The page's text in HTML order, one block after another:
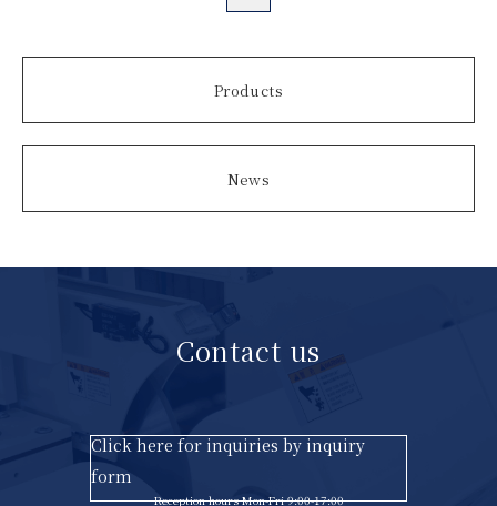
Products
News
Contact us
Click here for inquiries by inquiry
form
Reception hours Mon-Fri 9:00-17:00